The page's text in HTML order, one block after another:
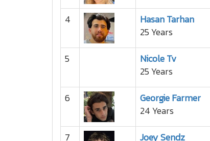
4
Hasan Tarhan
25 Years
5
Nicole Tv
25 Years
6
Georgie Farmer
24 Years
7 Joey Sendz